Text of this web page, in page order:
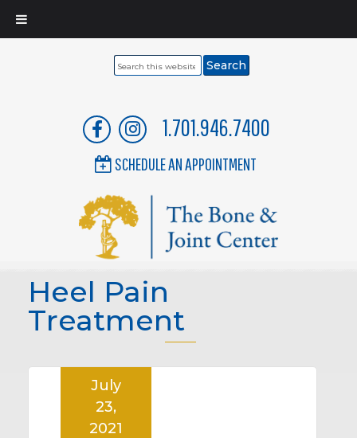
Search
1.701.946.7400
SCHEDULE AN APPOINTMENT
Heel Pain
Treatment
July
23,
2021